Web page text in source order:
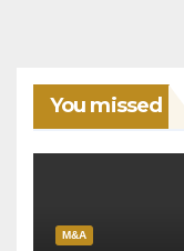
You missed
M&A